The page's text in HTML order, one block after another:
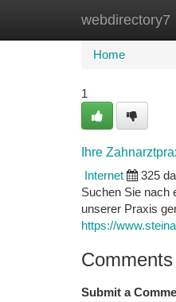
webdirectory7
Home
Home
1
Ihre
Internet
325
Suchen Sie nach
unserer Praxis
https://
Comments
Submit a